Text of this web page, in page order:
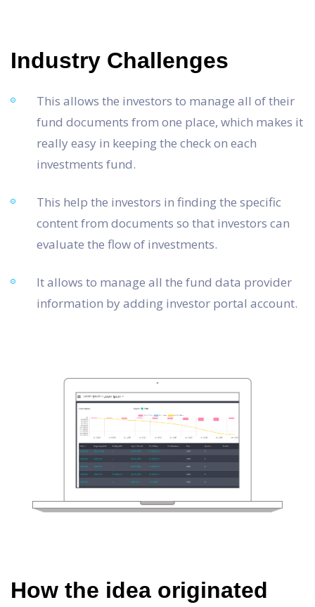
Industry Challenges
This allows the investors to manage all of their
fund documents from one place, which makes it
really easy in keeping the check on each
investments fund.
This help the investors in finding the specific
content from documents so that investors can
evaluate the flow of investments.
It allows to manage all the fund data provider
information by adding investor portal account.
How the idea originated